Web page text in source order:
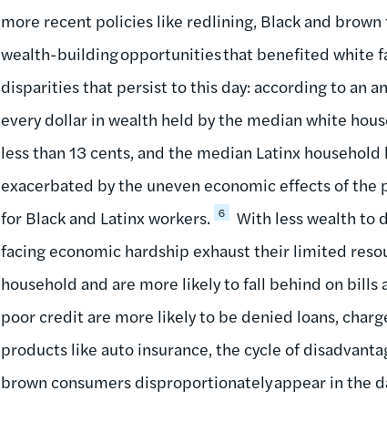
more recent policies like redlining, Black and
wealth-building opportunities that benefited white
disparities that persist to this day: according to an
every dollar in wealth held by the median white
less than 13 cents, and the median Latinx household
exacerbated by the uneven economic effects of
for Black and Latinx workers. 6
With less wealth to
facing economic hardship exhaust their limited
household and are more likely to fall behind on
poor credit are more likely to be denied loans,
products like auto insurance, the cycle of
brown consumers disproportionately appear in the